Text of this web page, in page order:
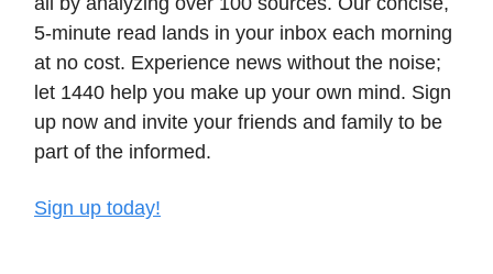
5-minute read lands in your inbox each morning
at no cost. Experience news without the noise;
let 1440 help you make up your own mind. Sign
up now and invite your friends and family to be
part of the informed.
Sign up today!